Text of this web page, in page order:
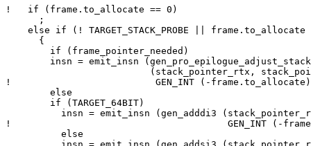
!   if (frame.to_allocate == 0)
      ;
else if (! TARGET_STACK_PROBE || frame.to_allocate
      {
        if (frame_pointer_needed)
! 		           GEN_INT (-frame.to_allocate), hard_frame_pointer_rtx));
        else
! 					GEN_INT (-frame.to_allocate)));
          else